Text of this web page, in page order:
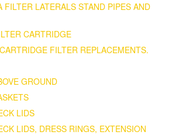
FILTER LATERALS STAND PIPES AND
CARTRIDGE
FILTER REPLACEMENTS.
GROUND
LIDS
LIDS, DRESS RINGS, EXTENSION